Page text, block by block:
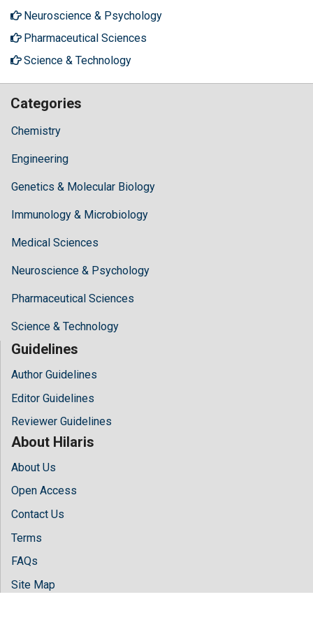
Neuroscience & Psychology
Pharmaceutical Sciences
Science & Technology
Categories
Chemistry
Engineering
Genetics & Molecular Biology
Immunology & Microbiology
Medical Sciences
Neuroscience & Psychology
Pharmaceutical Sciences
Science & Technology
Guidelines
Author Guidelines
Editor Guidelines
Reviewer Guidelines
About Hilaris
About Us
Open Access
Contact Us
Terms
FAQs
Site Map